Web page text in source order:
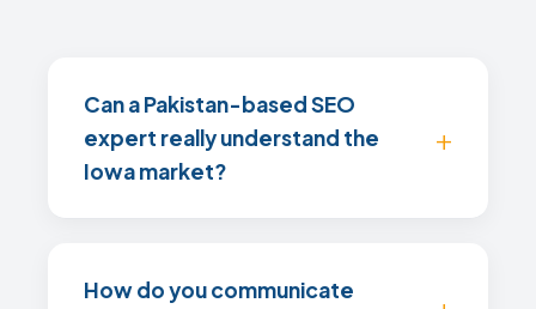
Can a Pakistan-based SEO
expert really understand the
Iowa market?
How do you communicate